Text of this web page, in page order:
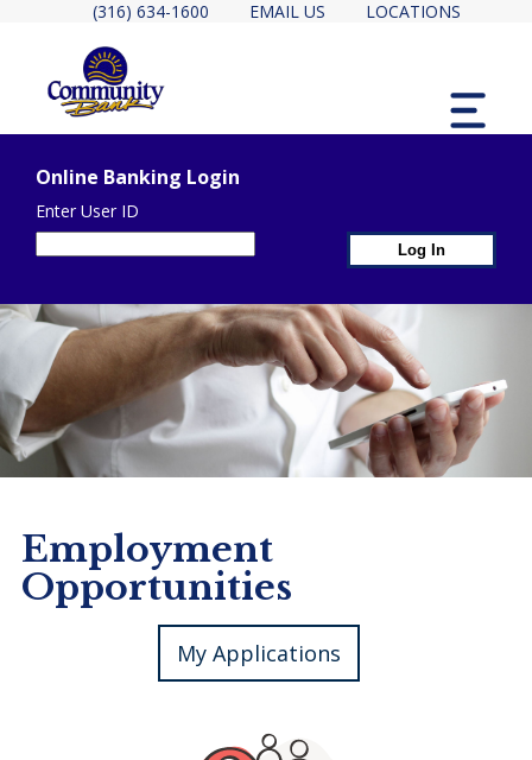
(316) 634-1600 EMAIL US LOCATIONS
Online Banking Login
Enter User ID
1st Page
Employment
Opportunities